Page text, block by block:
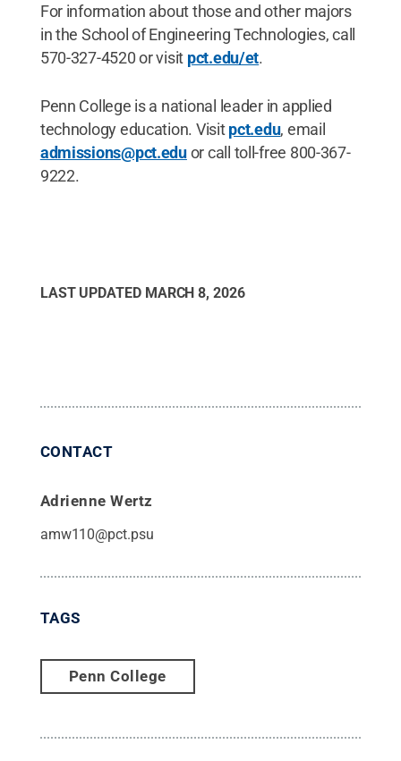
For information about those and other majors
in the School of Engineering Technologies, call
570-327-4520 or visit pct.edu/et.
Penn College is a national leader in applied
technology education. Visitpct.edu, email
admissions@pct.eduor call toll-free 800-367-
9222.
LAST UPDATED MARCH 8, 2026
CONTACT
Adrienne Wertz
amw110@pct.psu
TAGS
Penn College